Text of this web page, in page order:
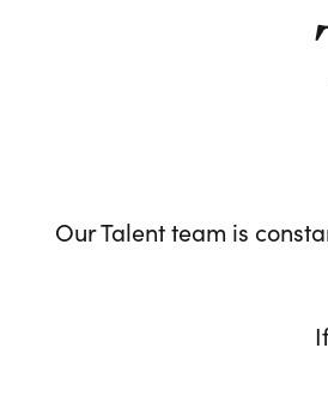
Our Talent team is